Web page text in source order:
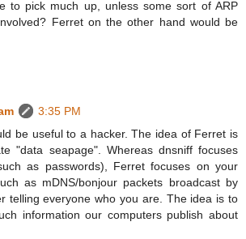
to pick much up, unless some sort of ARP
Ferret on the other hand would be
3:35 PM
be useful to a hacker. The idea of Ferret is
"data seapage". Whereas dnsniff focuses
as passwords), Ferret focuses on your
as mDNS/bonjour packets broadcast by
telling everyone who you are. The idea is to
information our computers publish about